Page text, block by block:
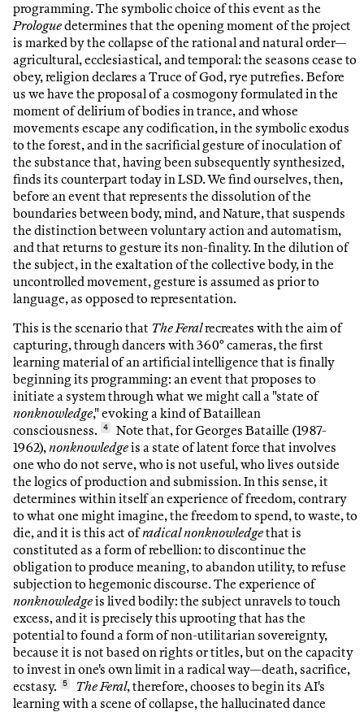
programming. The symbolic choice of this event as the
Prologuedetermines that the opening moment of the project
is marked by the collapse of the rational and natural order—
agricultural, ecclesiastical, and temporal: the seasons cease to
obey, religion declares a Truce of God, rye putrefies. Before
us we have the proposal of a cosmogony formulated in the
moment of delirium of bodies in trance, and whose
movements escape any codification, in the symbolic exodus
to the forest, and in the sacrificial gesture of inoculation of
the substance that, having been subsequently synthesized,
finds its counterpart today in LSD. We find ourselves, then,
before an event that represents the dissolution of the
boundaries between body, mind, and Nature, that suspends
the distinction between voluntary action and automatism,
and that returns to gesture its non-finality. In the dilution of
the subject, in the exaltation of the collective body, in the
uncontrolled movement, gesture is assumed as prior to
language, as opposed to representation.
This is the scenario that The Feralrecreates with the aim of
capturing, through dancers with 360° cameras, the first
learning material of an artificial intelligence that is finally
beginning its programming: an event that proposes to
initiate a system through what we might call a "state of
nonknowledge," evoking a kind of Bataillean
consciousness.
4
Note that, for Georges Bataille (1987-
1962),nonknowledgeis a state of latent force that involves
one who do not serve, who is not useful, who lives outside
the logics of production and submission. In this sense, it
determines within itself an experience of freedom, contrary
to what one might imagine, the freedom to spend, to waste, to
die, and it is this act ofradical nonknowledgethat is
constituted as a form of rebellion: to discontinue the
obligation to produce meaning, to abandon utility, to refuse
subjection to hegemonic discourse. The experience of
nonknowledgeis lived bodily: the subject unravels to touch
excess, and it is precisely this uprooting that has the
potential to found a form of non-utilitarian sovereignty,
because it is not based on rights or titles, but on the capacity
to invest in one's own limit in a radical way—death, sacrifice,
ecstasy.
5 The Feral, therefore, chooses to begin its AI's
learning with a scene of collapse, the hallucinated dance